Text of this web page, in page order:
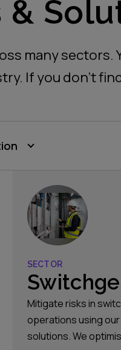
&
many
If you don’t
SECTOR
Mitigate risks in
operations using
solutions. We